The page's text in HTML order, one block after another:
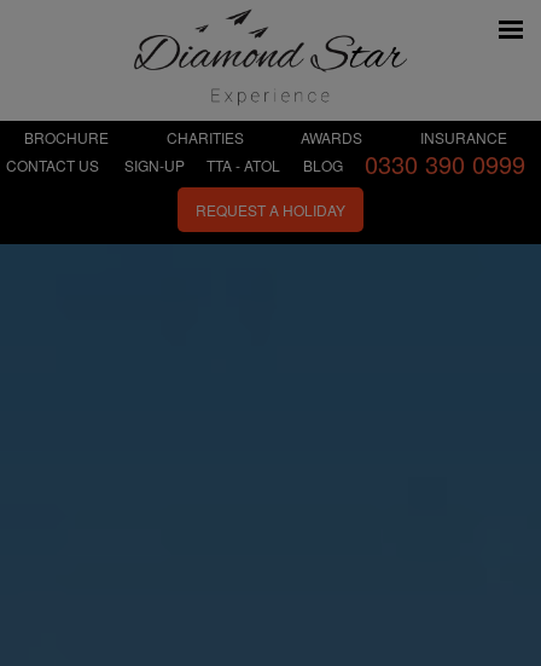
BROCHURE CHARITIES AWARDS
INSURANCE
CONTACT US
SIGN-UP TTA - ATOL BLOG 0330 390 0999
REQUEST A HOLIDAY